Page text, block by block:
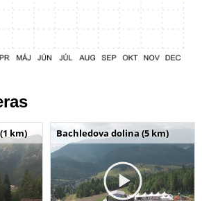
km) Bachledova dolina (5 km)